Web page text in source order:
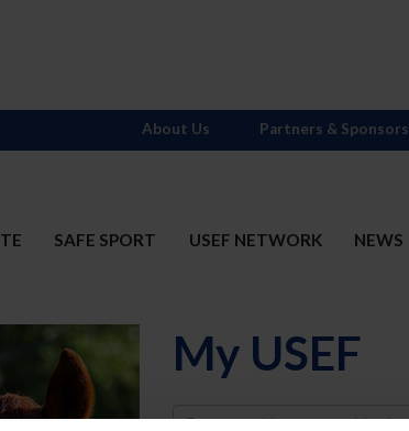
SAFE SPORT USEF NETWORK NEWS
About Us Partners & Sponsors
My USEF
Username